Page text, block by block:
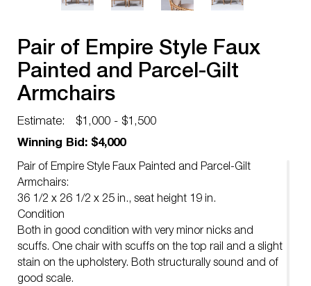
Pair of Empire Style Faux
Painted and Parcel-Gilt
Armchairs
Estimate:
$1,000 - $1,500
Winning Bid: $4,000
Pair of Empire Style Faux Painted and Parcel-Gilt
Armchairs:
36 1/2 x 26 1/2 x 25 in., seat height 19 in.
Condition
Both in good condition with very minor nicks and
scuffs. One chair with scuffs on the top rail and a slight
stain on the upholstery. Both structurally sound and of
good scale.